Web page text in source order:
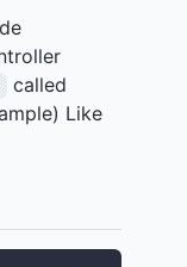
called
Like